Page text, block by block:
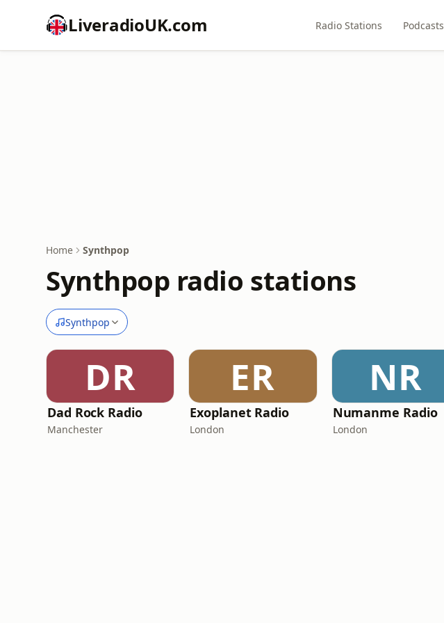
LiveradioUK.com Radio Stations Podcasts
Home Synthpop
Synthpop radio stations
Synthpop
DR
Dad Rock Radio
Manchester
ER
Exoplanet Radio
London
NR
Numanme Radio
London